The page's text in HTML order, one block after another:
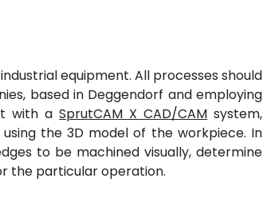
equipment. All processes should
based in Deggendorf and employing
with aSprutCAM X CAD/CAM system,
the 3D model of the workpiece. In
to be machined visually, determine
the particular operation.